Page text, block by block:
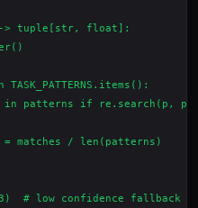
-> tuple[str, float]:
TASK_PATTERNS.items():
patterns if re.search(p,
matches / len(patterns)
# low confidence fallback